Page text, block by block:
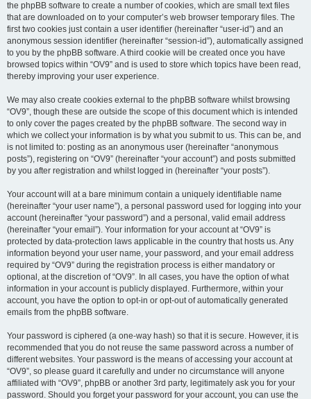
the phpBB software to create a number of cookies, which are small text files
that are downloaded on to your computer’s web browser temporary files. The
first two cookies just contain a user identifier (hereinafter “user-id”) and an
anonymous session identifier (hereinafter “session-id”), automatically assigned
to you by the phpBB software. A third cookie will be created once you have
browsed topics within “OV9” and is used to store which topics have been read,
thereby improving your user experience.
We may also create cookies external to the phpBB software whilst browsing
“OV9”, though these are outside the scope of this document which is intended
to only cover the pages created by the phpBB software. The second way in
which we collect your information is by what you submit to us. This can be, and
is not limited to: posting as an anonymous user (hereinafter “anonymous
posts”), registering on “OV9” (hereinafter “your account”) and posts submitted
by you after registration and whilst logged in (hereinafter “your posts”).
Your account will at a bare minimum contain a uniquely identifiable name
(hereinafter “your user name”), a personal password used for logging into your
account (hereinafter “your password”) and a personal, valid email address
(hereinafter “your email”). Your information for your account at “OV9” is
protected by data-protection laws applicable in the country that hosts us. Any
information beyond your user name, your password, and your email address
required by “OV9” during the registration process is either mandatory or
optional, at the discretion of “OV9”. In all cases, you have the option of what
information in your account is publicly displayed. Furthermore, within your
account, you have the option to opt-in or opt-out of automatically generated
emails from the phpBB software.
Your password is ciphered (a one-way hash) so that it is secure. However, it is
recommended that you do not reuse the same password across a number of
different websites. Your password is the means of accessing your account at
“OV9”, so please guard it carefully and under no circumstance will anyone
affiliated with “OV9”, phpBB or another 3rd party, legitimately ask you for your
password. Should you forget your password for your account, you can use the